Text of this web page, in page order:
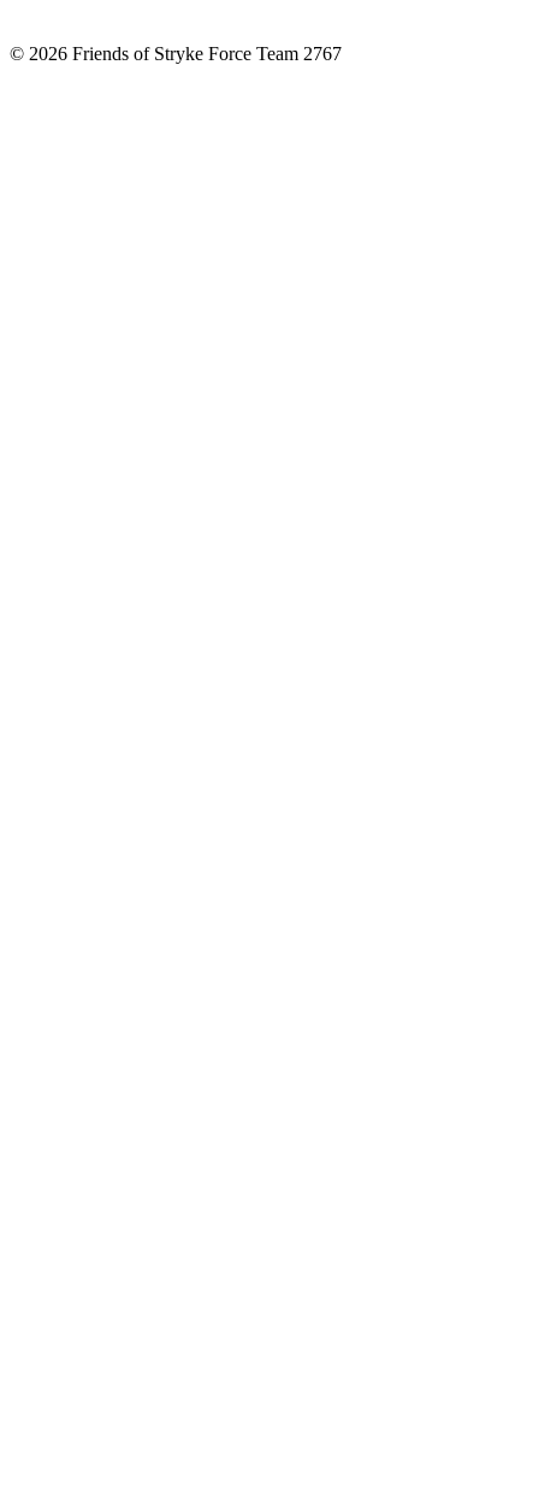
© 2026 Friends of Stryke Force Team 2767